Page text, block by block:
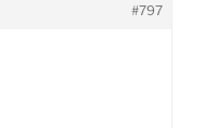
#797